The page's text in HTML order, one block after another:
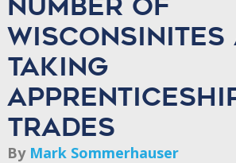
number of
Wisconsinites
taking
trades
By Mark Sommerhauser